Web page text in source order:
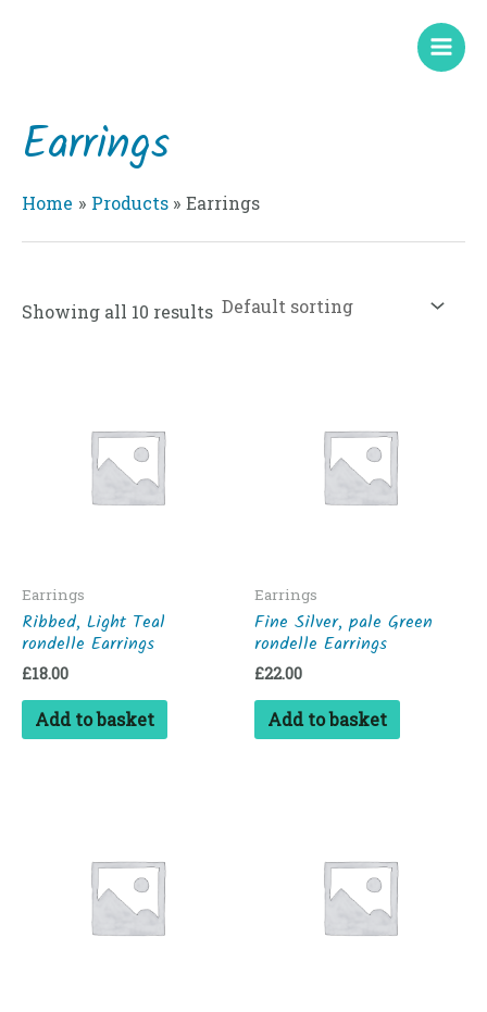
Earrings
Home Products Earrings
Showing all 10 results
Earrings
Ribbed, Light Teal
rondelle Earrings
£18.00
Add to basket
Earrings
Fine Silver, pale Green
rondelle Earrings
£22.00
Add to basket